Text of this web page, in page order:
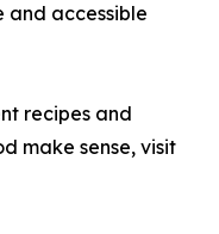
and accessible
recipes and
make sense, visit